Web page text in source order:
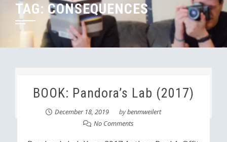
TAG: CONSEQUENCES
BOOK: Pandora’s Lab (2017)
December 18, 2019 bybenmweilert
No Comments